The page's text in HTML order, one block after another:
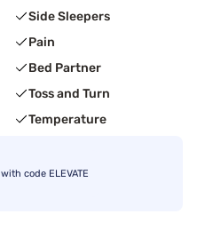
Side Sleepers
Pain
Bed Partner
Toss and Turn
Temperature
with code ELEVATE